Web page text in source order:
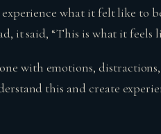
what it felt like to
it said, “This is what it feels
with emotions,
this and create